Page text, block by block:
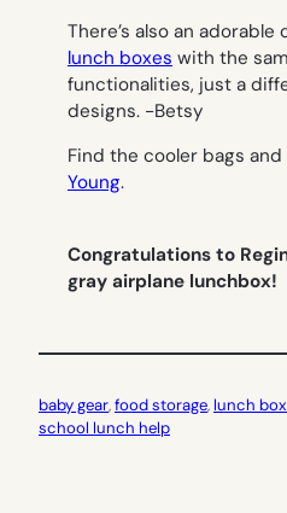
There’s also an
lunch boxes with the
functionalities, just a
designs. -Betsy
Find the cooler bags
Young.
Congratulations to
gray airplane lunchbox!
baby gear, food storage, lunch
school lunch help